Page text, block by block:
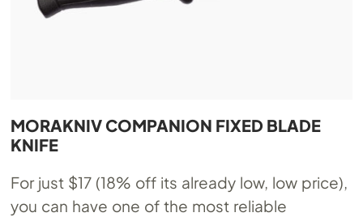
MORAKNIV COMPANION FIXED BLADE
KNIFE
For just $17 (18% off its already low, low price),
you can have one of the most reliable